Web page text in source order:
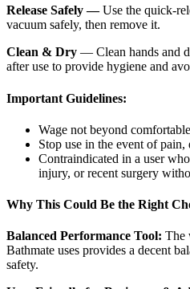
Release Safely —Use the quick-
vacuum safely, then remove it.
Clean & Dry — Clean hands and
after use to provide hygiene and
Important Guidelines:
Wage not beyond
Stop use in the event of
Contraindicated in a user
injury, or recent surgery
Why This Could Be the Right
Balanced Performance Tool: The
Bathmate uses provides a decent
safety.